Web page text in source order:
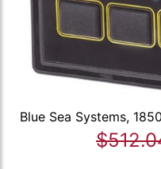
Blue Sea Systems,